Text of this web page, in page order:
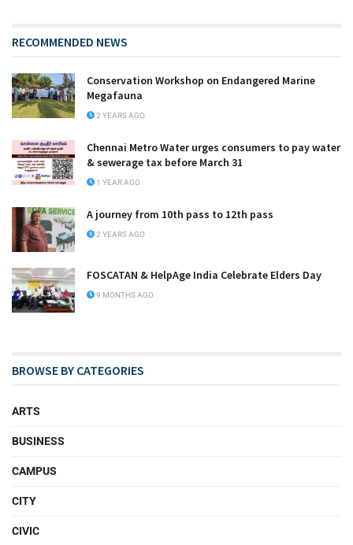
RECOMMENDED NEWS
Conservation Workshop on Endangered Marine
Megafauna
2 YEARS AGO
Chennai Metro Water urges consumers to pay water
& sewerage tax before March 31
1 YEAR AGO
A journey from 10th pass to 12th pass
2 YEARS AGO
FOSCATAN & HelpAge India Celebrate Elders Day
9 MONTHS AGO
BROWSE BY CATEGORIES
ARTS
BUSINESS
CAMPUS
CITY
CIVIC